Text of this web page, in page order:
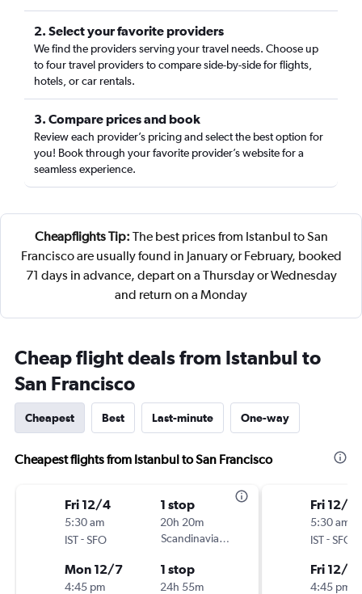
2. Select your favorite providers
We find the providers serving your travel needs. Choose up
to four travel providers to compare side-by-side for flights,
hotels, or car rentals.
3. Compare prices and book
Review each provider’s pricing and select the best option for
you! Book through your favorite provider’s website for a
seamless experience.
Cheapflights Tip: The best prices from Istanbul to San
Francisco are usually found in January or February, booked
71 days in advance, depart on a Thursday or Wednesday
and return on a Monday
Cheap flight deals from Istanbul to
San Francisco
Cheapest Best Last-minute One-way
Cheapest flights from Istanbul to San Francisco
Fri 12/4
5:30 am
IST-SFO
1 stop
20h 20m
Scandinavian Airlines
Mon 12/7
4:45 pm
1 stop
24h 55m
Fri 12/4
5:30 am
IST-SFO
Fri 12/11
4:45 pm